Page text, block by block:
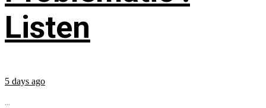
Listen
5 days ago
...